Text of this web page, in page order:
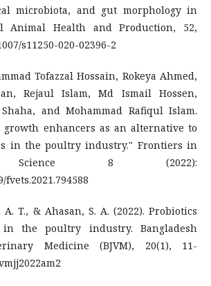
microbiota, and gut morphology in
Animal Health and Production, 52,
s11250-020-02396-2
Tofazzal Hossain, Rokeya Ahmed,
Rejaul Islam, Md Ismail Hossen,
and Mohammad Rafiqul Islam.
enhancers as an alternative to
in the poultry industry." Frontiers in
Science 8 (2022):
fvets.2021.794588
T., & Ahasan, S. A. (2022). Probiotics
the poultry industry. Bangladesh
Medicine (BJVM), 20(1), 11-